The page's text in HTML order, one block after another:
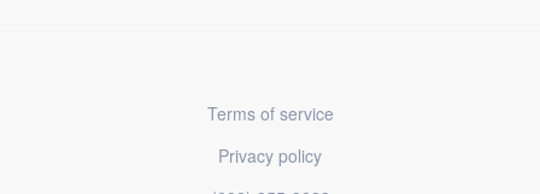
Terms of service
Privacy policy